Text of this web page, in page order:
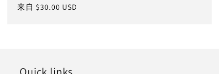
常
来自 $30.00 USD
Quick links